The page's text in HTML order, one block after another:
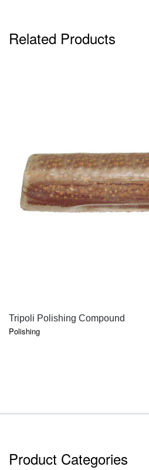
Related Products
QUICK VIEW
Tripoli Polishing Compound
Polishing
Product Categories